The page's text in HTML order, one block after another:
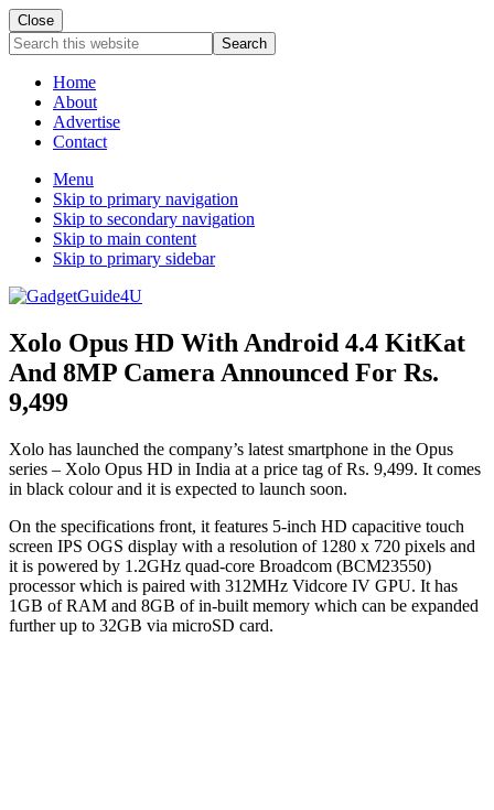
Close
Search
this
websiteHome
About
Advertise
Contact
Menu
Skip to primary navigation
Skip to secondary navigation
Skip to main content
Skip to primary sidebar
Xolo Opus HD With Android 4.4 KitKat
And 8MP Camera Announced For Rs.
9,499
Xolo has launched the company’s latest smartphone in the Opus
series – Xolo Opus HD in India at a price tag of Rs. 9,499. It comes
in black colour and it is expected to launch soon.
On the specifications front, it features 5-inch HD capacitive touch
screen IPS OGS display with a resolution of 1280 x 720 pixels and
it is powered by 1.2GHz quad-core Broadcom (BCM23550)
processor which is paired with 312MHz Vidcore IV GPU. It has
1GB of RAM and 8GB of in-built memory which can be expanded
further up to 32GB via microSD card.